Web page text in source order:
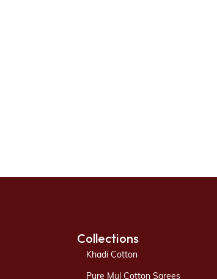
Collections
Khadi Cotton
Pure Mul Cotton Sarees